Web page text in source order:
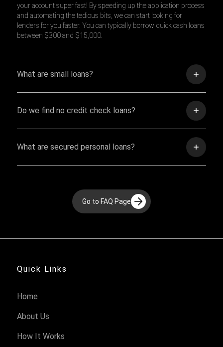
your account super fast! By speeding up the application process
and automating the tedious bits, we can start looking for
lenders for you faster. You can typically borrow quick cash loans
between $300 and $15,000.
What are small loans?
Do we find no credit check loans?
What are secured personal loans?
Go to FAQ Page
Quick Links
Home
About Us
How It Works